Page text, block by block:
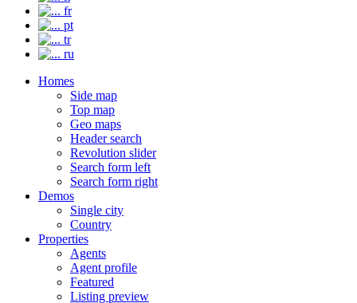
fr
pt
tr
ru
Homes
Side map
Top map
Geo maps
Header search
Revolution slider
Search form left
Search form right
Demos
Single city
Country
Properties
Agents
Agent profile
Featured
Listing preview